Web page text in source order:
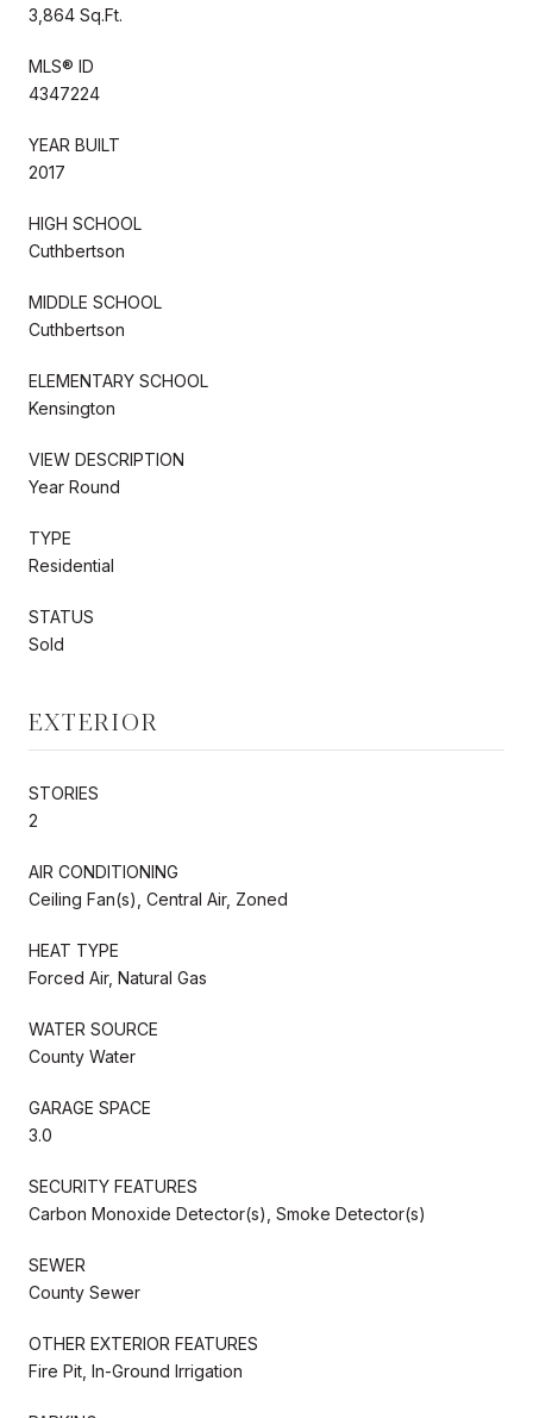
3,864 Sq.Ft.
MLS® ID
4347224
YEAR BUILT
2017
HIGH SCHOOL
Cuthbertson
MIDDLE SCHOOL
Cuthbertson
ELEMENTARY SCHOOL
Kensington
VIEW DESCRIPTION
Year Round
TYPE
Residential
STATUS
Sold
EXTERIOR
STORIES
2
AIR CONDITIONING
Ceiling Fan(s), Central Air, Zoned
HEAT TYPE
Forced Air, Natural Gas
WATER SOURCE
County Water
GARAGE SPACE
3.0
SECURITY FEATURES
Carbon Monoxide Detector(s), Smoke Detector(s)
SEWER
County Sewer
OTHER EXTERIOR FEATURES
Fire Pit, In-Ground Irrigation